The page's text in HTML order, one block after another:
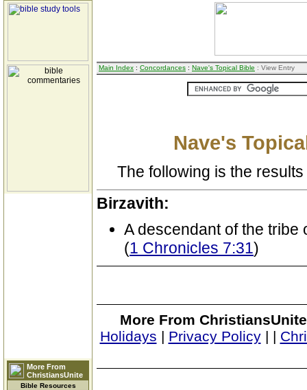
More From
ChristiansUnite
Bible Resources
Main Index : Concordances : Nave's Topical Bible : View Entry
Nave's
The following is the
Birzavith:
A descendant of the tribe
(1 Chronicles 7:31)
More From
Holidays | Privacy Policy| |